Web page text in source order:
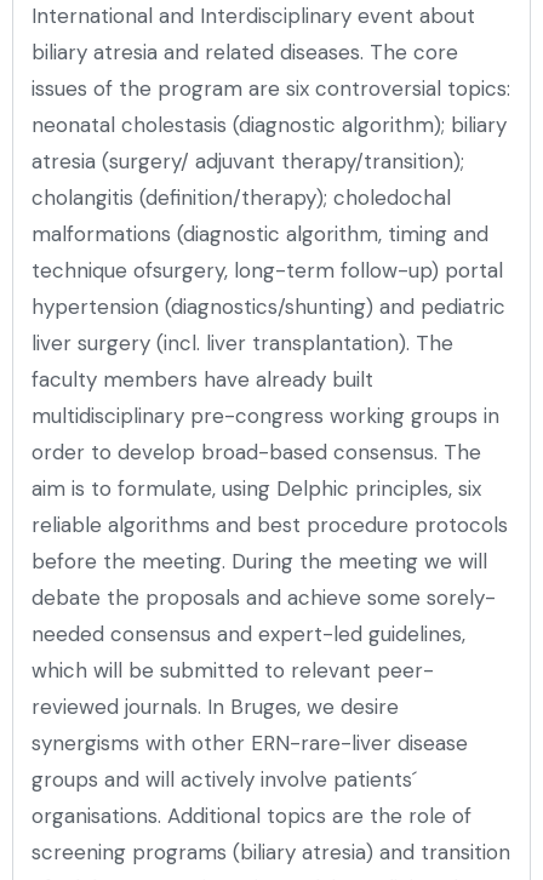
International and Interdisciplinary event about
biliary atresia and related diseases. The core
issues of the program are six controversial topics:
neonatal cholestasis (diagnostic algorithm); biliary
atresia (surgery/ adjuvant therapy/transition);
cholangitis (definition/therapy); choledochal
malformations (diagnostic algorithm, timing and
technique ofsurgery, long-term follow-up) portal
hypertension (diagnostics/shunting) and pediatric
liver surgery (incl. liver transplantation). The
faculty members have already built
multidisciplinary pre-congress working groups in
order to develop broad-based consensus. The
aim is to formulate, using Delphic principles, six
reliable algorithms and best procedure protocols
before the meeting. During the meeting we will
debate the proposals and achieve some sorely-
needed consensus and expert-led guidelines,
which will be submitted to relevant peer-
reviewed journals. In Bruges, we desire
synergisms with other ERN-rare-liver disease
groups and will actively involve patients´
organisations. Additional topics are the role of
screening programs (biliary atresia) and transition